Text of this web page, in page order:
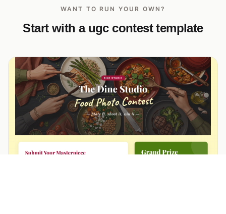
WANT TO RUN YOUR OWN?
Start with a ugc contest template